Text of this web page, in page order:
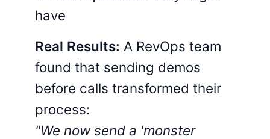
have
Real Results: A RevOps team
found that sending demos
before calls transformed their
process:
"We now send a 'monster